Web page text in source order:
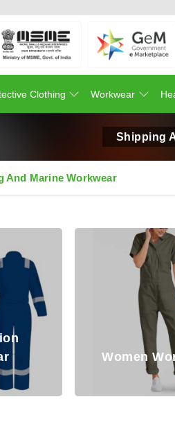
Clothing Workwear
Shipping
And Marine Workwear
Oil and Gas